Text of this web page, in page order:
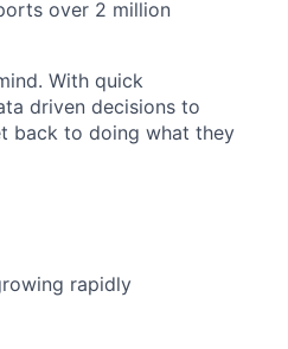
over 2 million
With quick
driven decisions to
back to doing what they
rapidly